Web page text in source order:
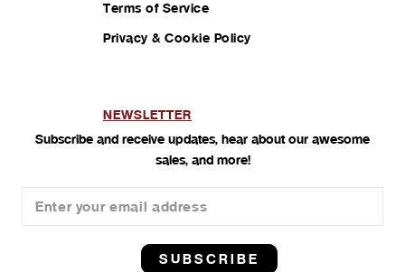
Terms of Service
Privacy & Cookie Policy
NEWSLETTER
Subscribe and receive updates, hear about our awesome
sales, and more!
SUBSCRIBE